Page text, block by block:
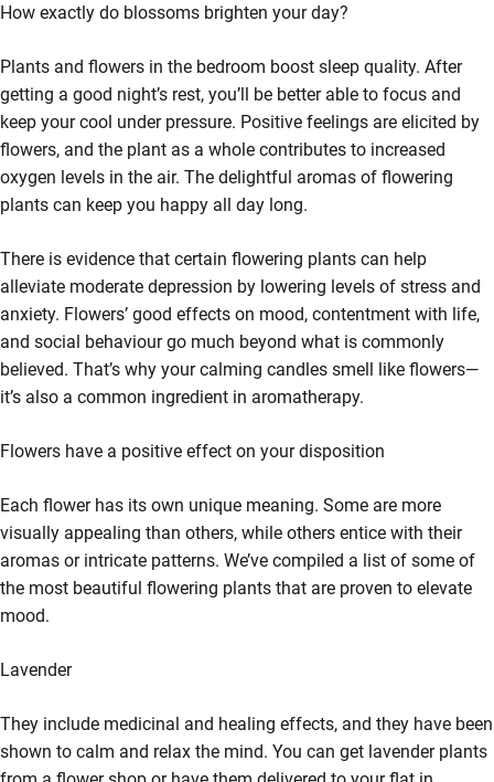
How exactly do blossoms brighten your day?
Plants and flowers in the bedroom boost sleep quality. After
getting a good night’s rest, you’ll be better able to focus and
keep your cool under pressure. Positive feelings are elicited by
flowers, and the plant as a whole contributes to increased
oxygen levels in the air. The delightful aromas of flowering
plants can keep you happy all day long.
There is evidence that certain flowering plants can help
alleviate moderate depression by lowering levels of stress and
anxiety. Flowers’ good effects on mood, contentment with life,
and social behaviour go much beyond what is commonly
believed. That’s why your calming candles smell like flowers—
it’s also a common ingredient in aromatherapy.
Flowers have a positive effect on your disposition
Each flower has its own unique meaning. Some are more
visually appealing than others, while others entice with their
aromas or intricate patterns. We’ve compiled a list of some of
the most beautiful flowering plants that are proven to elevate
mood.
Lavender
They include medicinal and healing effects, and they have been
shown to calm and relax the mind. You can get lavender plants